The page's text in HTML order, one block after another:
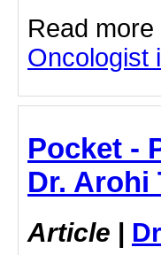
Read more
Oncologist
Pocket -
Dr. Arohi
Article |